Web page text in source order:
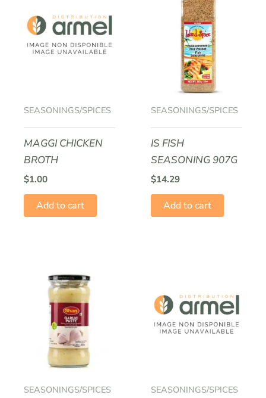
SEASONINGS/SPICES
MAGGI CHICKEN
BROTH
$1.00
Add to cart
SEASONINGS/SPICES
IS FISH
SEASONING 907G
$14.29
Add to cart
SEASONINGS/SPICES SEASONINGS/SPICES